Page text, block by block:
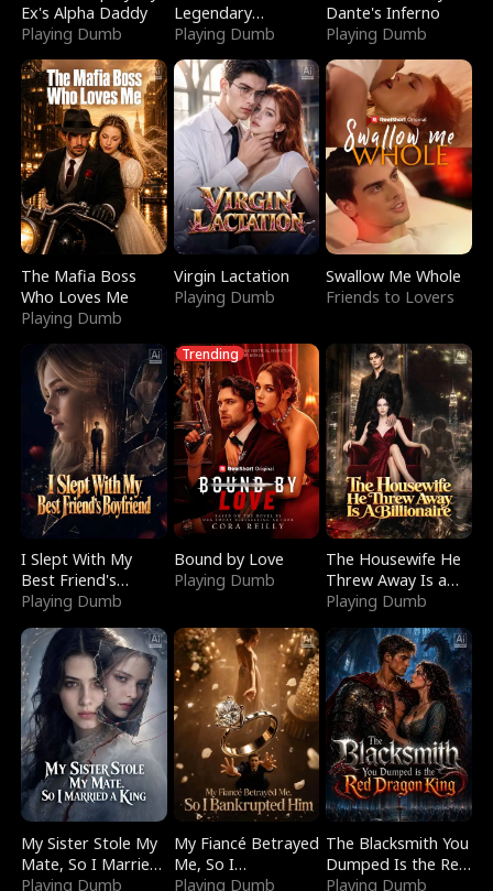
Ex's Alpha Daddy
Playing Dumb
Legendary
Sorcerer
Playing Dumb
Dante's Inferno
Playing Dumb
The Mafia Boss
Who Loves Me
Playing Dumb
Virgin Lactation
Playing Dumb
Swallow Me Whole
Friends to Lovers
I Slept With My
Best Friend's
Boyfriend
Playing Dumb
Trending
Bound by Love
Playing Dumb
The Housewife He
Threw Away Is a
Billionaire
Playing Dumb
My Sister Stole My
Mate, So I Married
a King
Playing Dumb
My Fiancé Betrayed
Me, So I
Bankrupted Him
Playing Dumb
The Blacksmith You
Dumped Is the Red
Dragon King
Playing Dumb